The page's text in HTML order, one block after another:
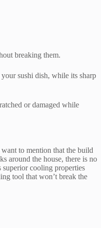
breaking them.
sushi dish, while its sharp
or damaged while
to mention that the build
around the house, there is no
cooling properties
tool that won’t break the